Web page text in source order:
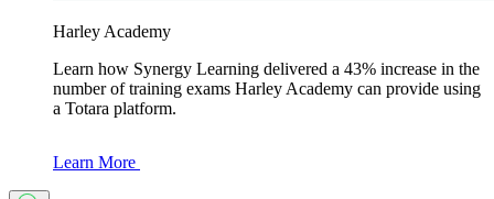
Harley Academy
Learn how Synergy Learning delivered a 43% increase in the
number of training exams Harley Academy can provide using
a Totara platform.
Learn More